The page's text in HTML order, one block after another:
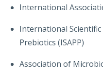
International
International
Prebiotics (ISAPP)
Association of